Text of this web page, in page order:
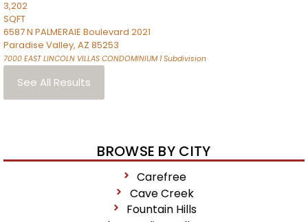
3,202
SQFT
6587 N PALMERAIE Boulevard 2021
Paradise Valley, AZ 85253
7000 EAST LINCOLN VILLAS CONDOMINIUM 1Subdivision
See All Results
BROWSE BY CITY
Carefree
Cave Creek
Fountain Hills